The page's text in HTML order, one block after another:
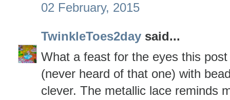
02 February, 2015
TwinkleToes2day said...
What a feast for the eyes this
(never heard of that one) with
clever. The metallic lace reminds